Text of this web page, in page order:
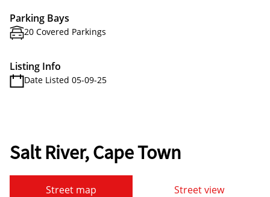
Parking Bays
20 Covered Parkings
Listing Info
Date Listed 05-09-25
Salt River, Cape Town
Street map Street view